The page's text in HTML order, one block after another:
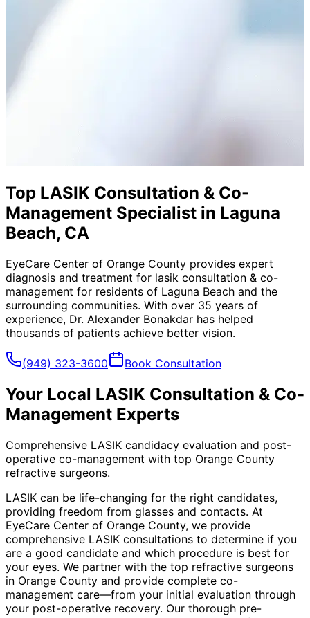
Top LASIK Consultation & Co-
Management Specialist in Laguna
Beach, CA
EyeCare Center of Orange County provides expert
diagnosis and treatment for lasik consultation & co-
management for residents of Laguna Beach and the
surrounding communities. With over 35 years of
experience, Dr. Alexander Bonakdar has helped
thousands of patients achieve better vision.
(949) 323-3600 Book Consultation
Your Local LASIK Consultation & Co-
Management Experts
Comprehensive LASIK candidacy evaluation and post-
operative co-management with top Orange County
refractive surgeons.
LASIK can be life-changing for the right candidates,
providing freedom from glasses and contacts. At
EyeCare Center of Orange County, we provide
comprehensive LASIK consultations to determine if you
are a good candidate and which procedure is best for
your eyes. We partner with the top refractive surgeons
in Orange County and provide complete co-
management care—from your initial evaluation through
your post-operative recovery. Our thorough pre-